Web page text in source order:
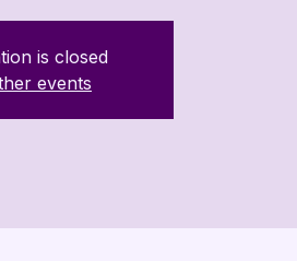
is closed
events